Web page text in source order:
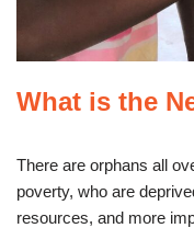
What is the
There are orphans all
poverty, who are
resources, and more